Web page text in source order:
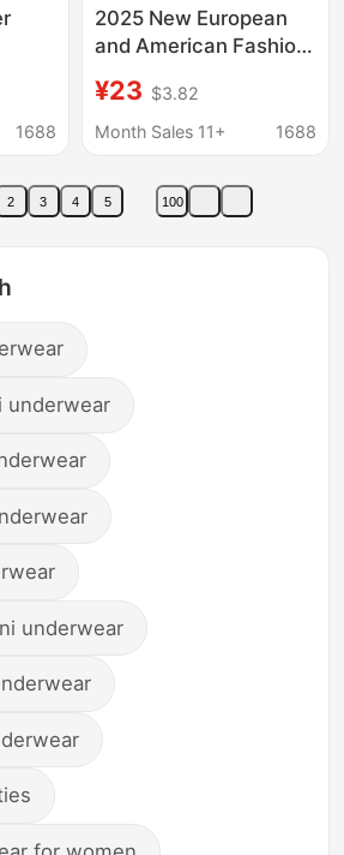
1688
2025 New European
and American Fashion
Sexy High-End Bikini
Swimsuit Women's
¥23 $3.82
Month Sales 11+
1688
2 3 4 5 100
underwear
underwear